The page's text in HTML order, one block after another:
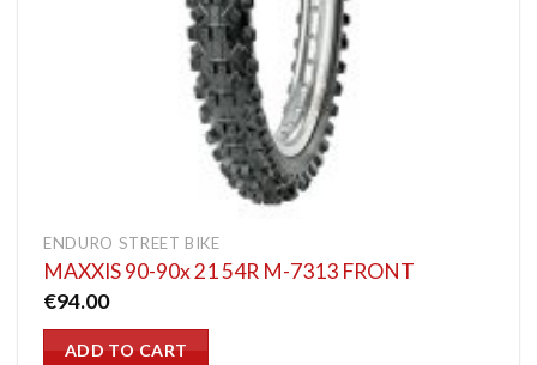
ENDURO STREET BIKE
MAXXIS 90-90x 21 54R M-7313 FRONT
€94.00
ADD TO CART